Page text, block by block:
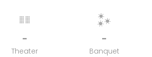
-
Theater
-
Banquet